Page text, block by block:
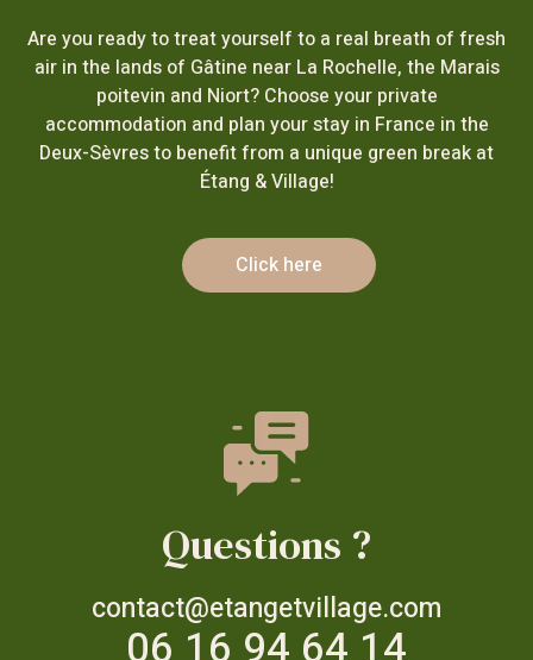
Questions ?
contact@etangetvillage.com
Are you ready to treat yourself to a real breath of fresh
air in the lands of Gâtine near La Rochelle, the Marais
poitevin and Niort? Choose your private
accommodation and plan your stay in France in the
Deux-Sèvres to benefit from a unique green break at
Étang & Village!
Click here